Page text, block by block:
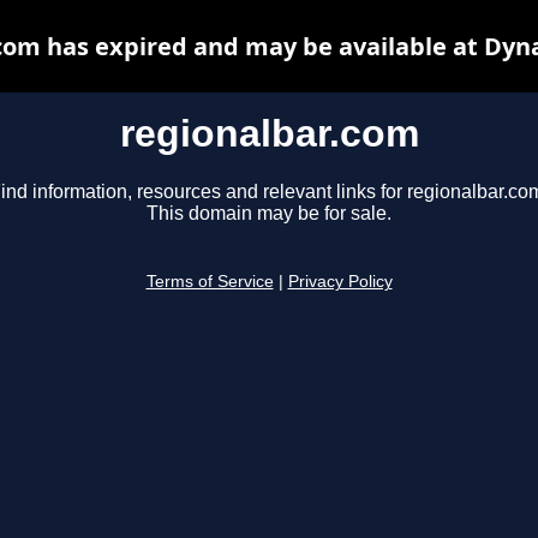
regionalbar.com
information, resources and relevant links for
This domain may be for sale.
Terms of Service Privacy Policy
has expired and may be available at